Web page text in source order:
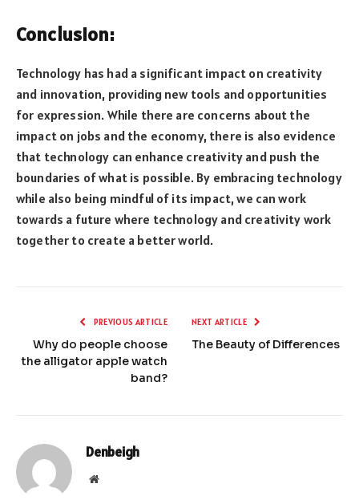
Conclusion:
Technology has had a significant impact on creativity
and innovation, providing new tools and opportunities
for expression. While there are concerns about the
impact on jobs and the economy, there is also evidence
that technology can enhance creativity and push the
boundaries of what is possible. By embracing technology
while also being mindful of its impact, we can work
towards a future where technology and creativity work
together to create a better world.
PREVIOUS ARTICLE
Why do people choose
the alligator apple watch
band?
NEXT ARTICLE
The Beauty of Differences
Denbeigh
Website